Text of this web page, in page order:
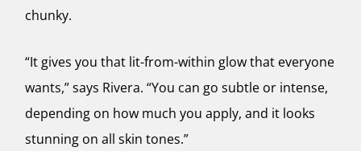
chunky.
“It gives you that lit-from-within glow that everyone
wants,” says Rivera. “You can go subtle or intense,
depending on how much you apply, and it looks
stunning on all skin tones.”